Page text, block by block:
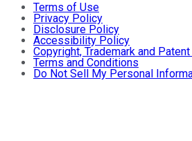
Terms of Use
Privacy Policy
Disclosure Policy
Accessibility Policy
Copyright, Trademark and
Terms and Conditions
Do Not Sell My Personal